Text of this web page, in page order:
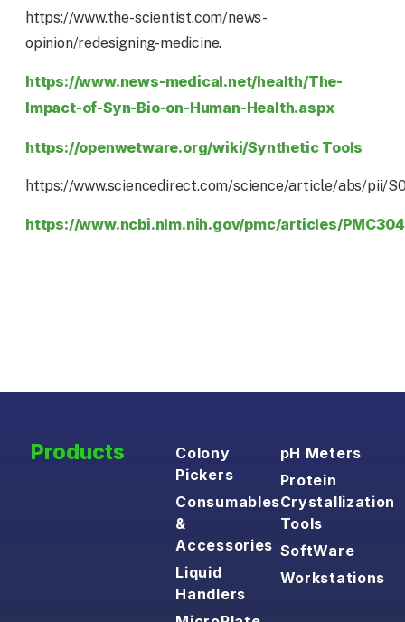
https://www.the-scientist.com/news-
opinion/redesigning-medicine.
https://www.news-medical.net/health/The-
Impact-of-Syn-Bio-on-Human-Health.aspx
https://openwetware.org/wiki/Synthetic Tools
https://www.sciencedirect.com/science/article/abs/pii/
https://www.ncbi.nlm.nih.gov/pmc/articles/
Products
Colony
Pickers
Consumables
&
Accessories
Liquid
Handlers
pH Meters
Protein
Crystallization
Tools
SoftWare
Workstations